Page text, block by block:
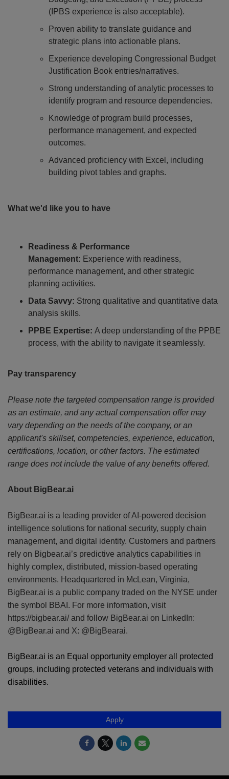
(IPBS experience is also acceptable).
Proven ability to translate guidance and
strategic plans into actionable plans.
Experience developing Congressional Budget
Justification Book entries/narratives.
Strong understanding of analytic processes to
identify program and resource dependencies.
Knowledge of program build processes,
performance management, and expected
outcomes.
Advanced proficiency with Excel, including
building pivot tables and graphs.
What we'd like you to have
Readiness & Performance
Management: Experience with readiness,
performance management, and other strategic
planning activities.
Data Savvy: Strong qualitative and quantitative data
analysis skills.
PPBE Expertise: A deep understanding of the PPBE
process, with the ability to navigate it seamlessly.
Pay transparency
Please note the targeted compensation range is provided
as an estimate, and any actual compensation offer may
vary depending on the needs of the company, or an
applicant's skillset, competencies, experience, education,
certifications, location, or other factors. The estimated
range does not include the value of any benefits offered.
About BigBear.ai
BigBear.ai is a leading provider of AI-powered decision
intelligence solutions for national security, supply chain
management, and digital identity. Customers and partners
rely on Bigbear.ai’s predictive analytics capabilities in
highly complex, distributed, mission-based operating
environments. Headquartered in McLean, Virginia,
BigBear.ai is a public company traded on the NYSE under
the symbol BBAI. For more information, visit
https://bigbear.ai/ and follow BigBear.ai on LinkedIn:
@BigBear.ai and X: @BigBearai.
BigBear.ai is an Equal opportunity employer all protected
groups, including protected veterans and individuals with
disabilities.
Apply